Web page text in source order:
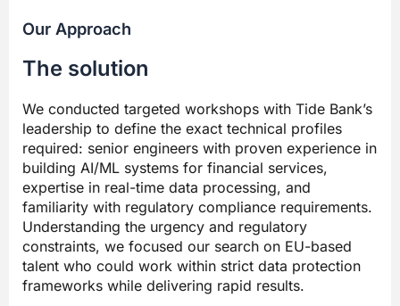
Our Approach
The solution
We conducted targeted workshops with Tide Bank’s
leadership to define the exact technical profiles
required: senior engineers with proven experience in
building AI/ML systems for financial services,
expertise in real-time data processing, and
familiarity with regulatory compliance requirements.
Understanding the urgency and regulatory
constraints, we focused our search on EU-based
talent who could work within strict data protection
frameworks while delivering rapid results.